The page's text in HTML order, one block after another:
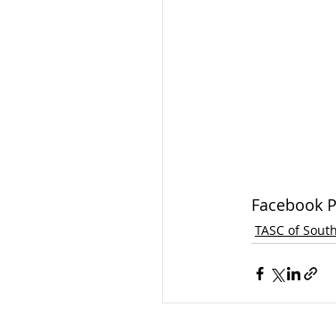
Facebook
TASC of